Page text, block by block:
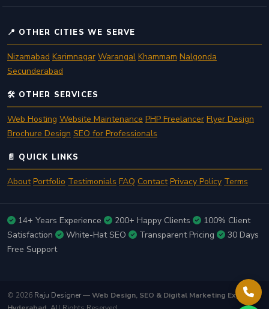
📍 OTHER CITIES WE SERVE
Nizamabad Karimnagar Warangal Khammam Nalgonda
Secunderabad
🛠️ OTHER SERVICES
Web Hosting Website Maintenance PHP Freelancer Flyer Design
Brochure Design SEO for Professionals
📄 QUICK LINKS
About Portfolio Testimonials FAQ Contact Privacy Policy Terms
14+ Years Experience 200+ Happy Clients
100% Client
Satisfaction
White-Hat SEO Transparent Pricing
30 Days
Free Support
© 2026 Raju Designer—Web Design, SEO & Digital Marketing Expert in